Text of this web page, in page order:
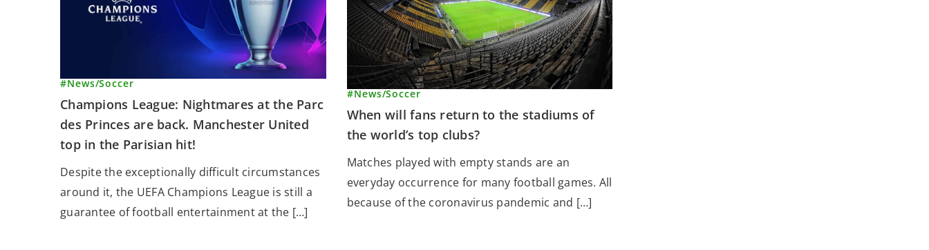
#News/Soccer
Champions League: Nightmares at the Parc
des Princes are back. Manchester United
top in the Parisian hit!
Despite the exceptionally difficult circumstances
around it, the UEFA Champions League is still a
guarantee of football entertainment at the […]
#News/Soccer
When will fans return to the stadiums of
the world’s top clubs?
Matches played with empty stands are an
everyday occurrence for many football games. All
because of the coronavirus pandemic and […]